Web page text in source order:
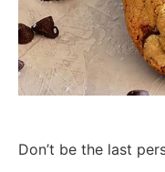
Don’t be the last